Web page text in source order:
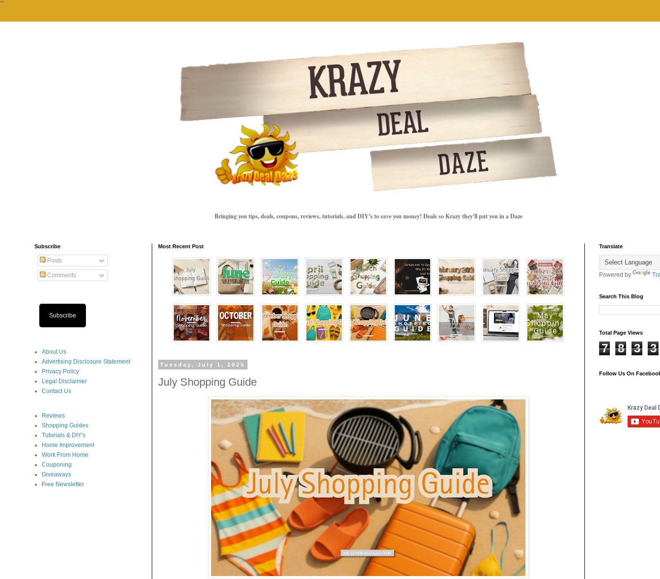
""
Bringing you tips, deals, coupons, reviews, tutorials, and DIY's to save you money! Deals so Krazy they'll put you in a Daze
Most Recent Post
Tuesday, July 1, 2025
July Shopping Guide
Subscribe
Posts
Comments
Subscribe
About Us
Advertising Disclosure Statement
Privacy Policy
Legal Disclaimer
Contact Us
Reviews
Shopping Guides
Tutorials & DIY's
Home Improvement
Work From Home
Couponing
Giveaways
Free Newsletter
Translate
Powered by
Search This Blog
Total Page Views
7 8 3 3
Follow Us On